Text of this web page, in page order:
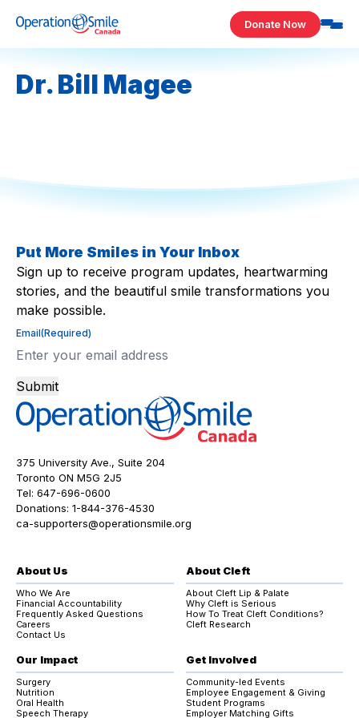
Donate Now
Dr. Bill Magee
Put More Smiles in Your Inbox
Sign up to receive program updates, heartwarming
stories, and the beautiful smile transformations you
make possible.
Email(Required)
Submit
375 University Ave., Suite 204
Toronto ON M5G 2J5
Tel: 647-696-0600
Donations: 1-844-376-4530
ca-supporters@operationsmile.org
About Us
Who We Are
Financial Accountability
Frequently Asked Questions
Careers
Contact Us
About Cleft
About Cleft Lip & Palate
Why Cleft is Serious
How To Treat Cleft Conditions?
Cleft Research
Our Impact
Surgery
Nutrition
Oral Health
Speech Therapy
Get Involved
Community-led Events
Employee Engagement & Giving
Student Programs
Employer Matching Gifts